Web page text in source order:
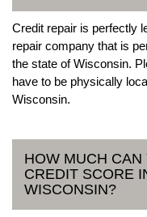
Credit repair is perfectly
repair company that is
the state of Wisconsin.
have to be physically
Wisconsin.
HOW MUCH
CREDIT SCORE
WISCONSIN?